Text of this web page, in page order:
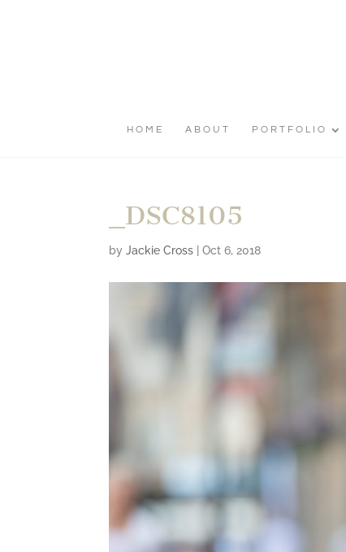
HOME ABOUT PORTFOLIO
_DSC8105
byJackie Cross |Oct 6, 2018